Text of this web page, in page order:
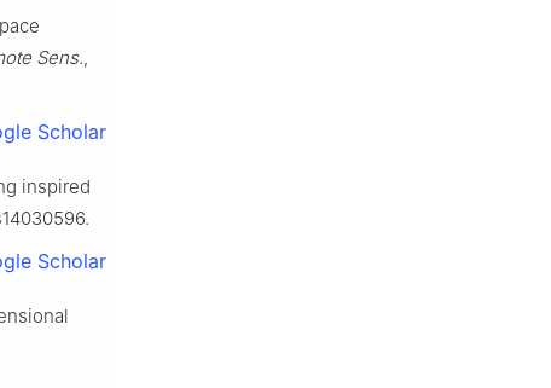
Sens.,
Scholar
inspired
Scholar